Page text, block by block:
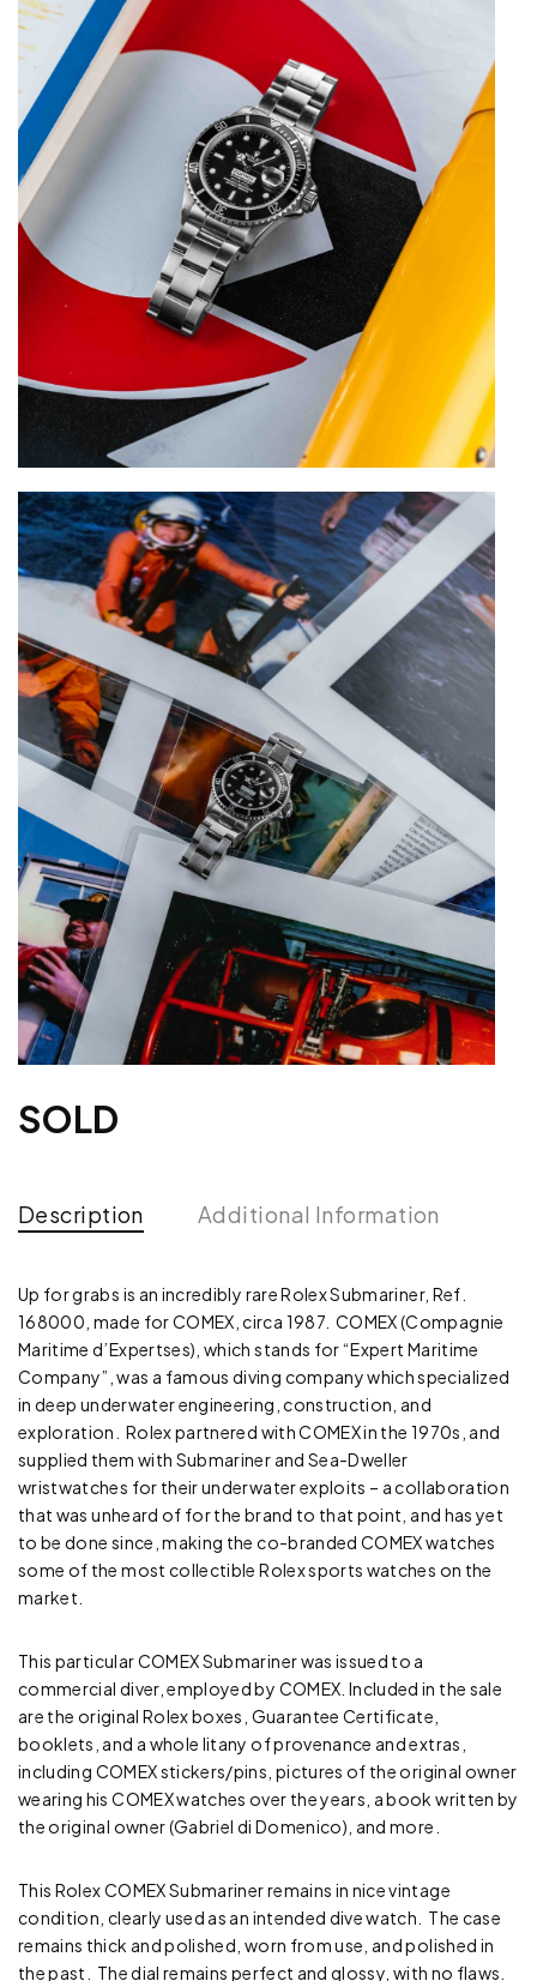
SOLD
Description Additional Information
Up for grabs is an incredibly rare Rolex Submariner, Ref.
168000, made for COMEX, circa 1987. COMEX (Compagnie
Maritime d’Expertses), which stands for “Expert Maritime
Company”, was a famous diving company which specialized
in deep underwater engineering, construction, and
exploration. Rolex partnered with COMEX in the 1970s, and
supplied them with Submariner and Sea-Dweller
wristwatches for their underwater exploits – a collaboration
that was unheard of for the brand to that point, and has yet
to be done since, making the co-branded COMEX watches
some of the most collectible Rolex sports watches on the
market.
This particular COMEX Submariner was issued to a
commercial diver, employed by COMEX. Included in the sale
are the original Rolex boxes, Guarantee Certificate,
booklets, and a whole litany of provenance and extras,
including COMEX stickers/pins, pictures of the original owner
wearing his COMEX watches over the years, a book written by
the original owner (Gabriel di Domenico), and more.
This Rolex COMEX Submariner remains in nice vintage
condition, clearly used as an intended dive watch. The case
remains thick and polished, worn from use, and polished in
the past. The dial remains perfect and glossy, with no flaws.